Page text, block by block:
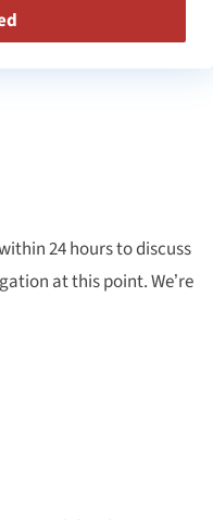
24 hours to discuss
at this point. We’re